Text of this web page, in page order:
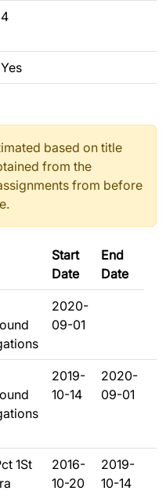
4
Yes
based on title
from the
from before
Start
Date
End
Date
2020-
09-01
2019-
10-14
2020-
09-01
1St
2016-
10-20
2019-
10-14